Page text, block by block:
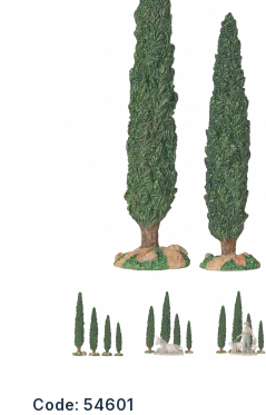
Thumbnail Filmstrip of 5 Inch
Code: 54601